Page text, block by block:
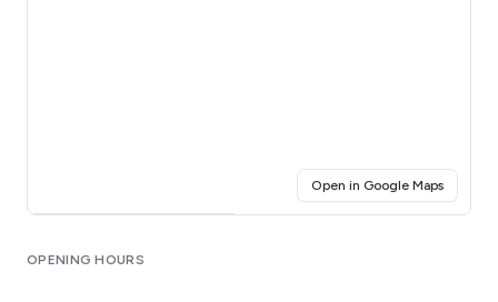
Open in Google Maps(opens
OPENING HOURS